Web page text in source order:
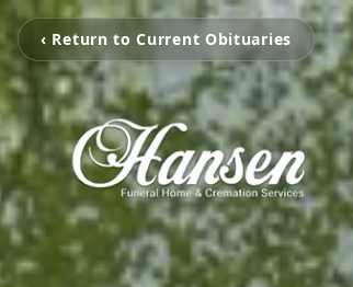
‹ Return to Current Obituaries